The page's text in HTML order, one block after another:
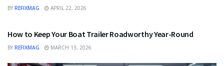
BY REFIXMAG APRIL 22, 2026
How to Keep Your Boat Trailer Roadworthy Year-Round
BY REFIXMAG MARCH 13, 2026